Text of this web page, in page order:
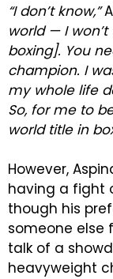
“I don’t know,”
world — I
boxing]. You
champion. I
my whole life
So, for me to
world title in
However,
having a fight
though his
someone else
talk of a
heavyweight